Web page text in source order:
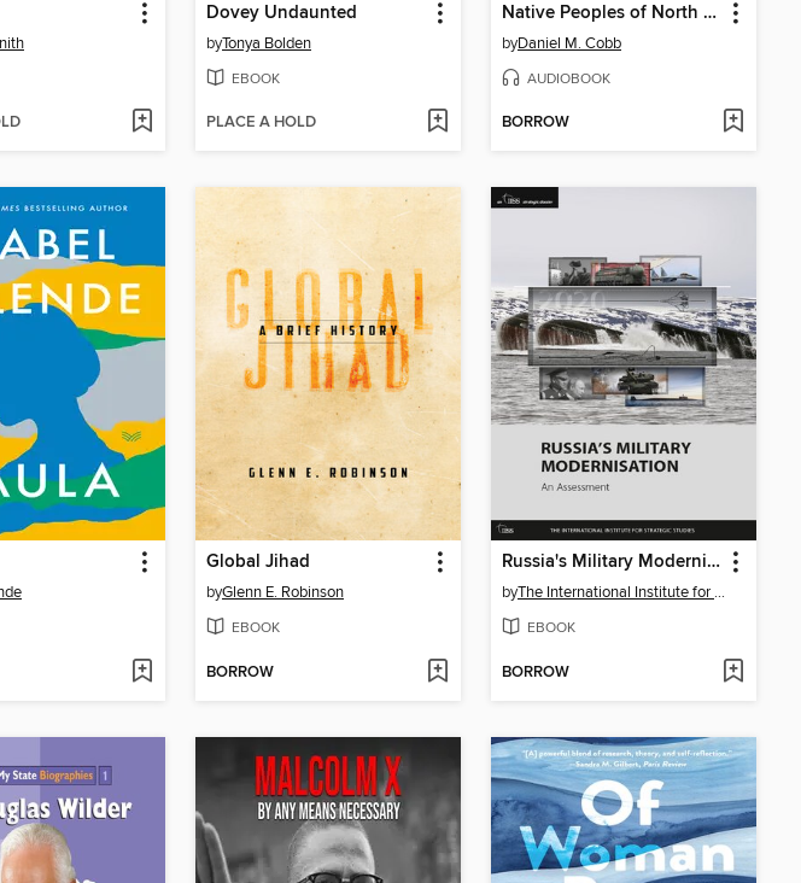
Dovey Undaunted
byTonya Bolden
EBOOK
PLACE A HOLD
Native Peoples of North America
byDaniel M. Cobb
AUDIOBOOK
BORROW
Global Jihad
byGlenn E. Robinson
EBOOK
BORROW
Russia's Military Modernisation
by The International Institute for Strategic Studies (IISS)
EBOOK
BORROW